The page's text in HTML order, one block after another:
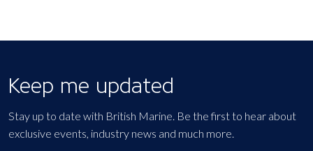
Keep me updated
Stay up to date with British Marine. Be the first to hear about
exclusive events, industry news and much more.